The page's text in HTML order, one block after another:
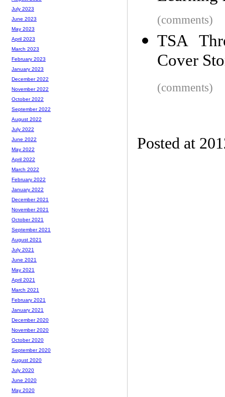
(comments)
TSA
Cover
(comments)
Posted at
July 2023
June 2023
May 2023
April 2023
March 2023
February 2023
January 2023
December 2022
November 2022
October 2022
September 2022
August 2022
July 2022
June 2022
May 2022
April 2022
March 2022
February 2022
January 2022
December 2021
November 2021
October 2021
September 2021
August 2021
July 2021
June 2021
May 2021
April 2021
March 2021
February 2021
January 2021
December 2020
November 2020
October 2020
September 2020
August 2020
July 2020
June 2020
May 2020